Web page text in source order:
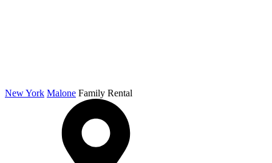
New York Malone Family Rental